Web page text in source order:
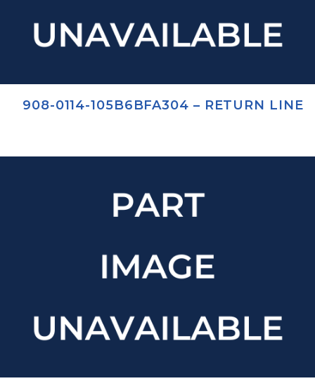
908-0114-105B6BFA304 – RETURN LINE